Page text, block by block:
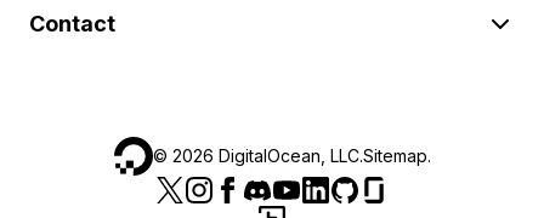
Contact
© 2026 DigitalOcean, LLC.Sitemap.